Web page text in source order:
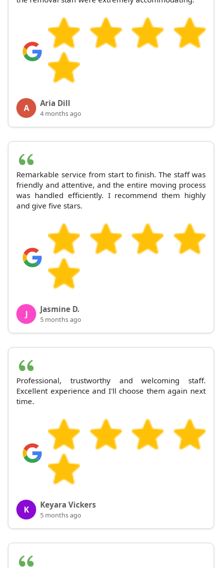
A Aria Dill
4 months ago
Remarkable service from start to finish. The staff was
friendly and attentive, and the entire moving process
was handled efficiently. I recommend them highly
and give five stars.
J Jasmine D.
5 months ago
Professional, trustworthy and welcoming staff.
Excellent experience and I'll choose them again next
time.
K Keyara Vickers
5 months ago